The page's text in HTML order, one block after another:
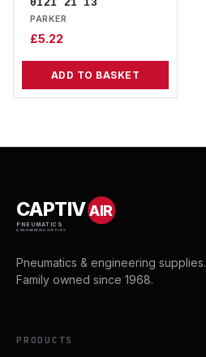
0121 21 13
PARKER
£5.22
ADD TO BASKET
CAPTIVAIR
PNEUMATICS
& ENGINEERING SUPPLIES
Pneumatics & engineering supplies.
Family owned since 1968.
PRODUCTS